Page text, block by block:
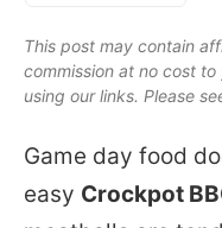
This post may contain
commission at no cost
using our links. Please
Game day food
easy Crockpot